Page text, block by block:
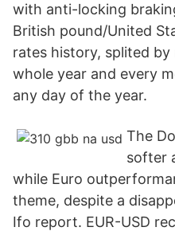
with anti-locking
British pound/United
rates history, splited
whole year and every
any day of the year.
The
softer
while Euro
theme, despite a
Ifo report. EUR-USD